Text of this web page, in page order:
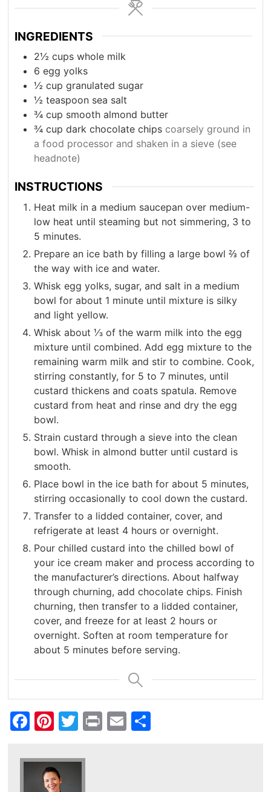
INGREDIENTS
2½ cups whole milk
6 egg yolks
½ cup granulated sugar
½ teaspoon sea salt
¾ cup smooth almond butter
¾ cup dark chocolate chips coarsely ground in
a food processor and shaken in a sieve (see
headnote)
INSTRUCTIONS
Heat milk in a medium saucepan over medium-
low heat until steaming but not simmering, 3 to
5 minutes.
Prepare an ice bath by filling a large bowl ⅔ of
the way with ice and water.
Whisk egg yolks, sugar, and salt in a medium
bowl for about 1 minute until mixture is silky
and light yellow.
Whisk about ⅓ of the warm milk into the egg
mixture until combined. Add egg mixture to the
remaining warm milk and stir to combine. Cook,
stirring constantly, for 5 to 7 minutes, until
custard thickens and coats spatula. Remove
custard from heat and rinse and dry the egg
bowl.
Strain custard through a sieve into the clean
bowl. Whisk in almond butter until custard is
smooth.
Place bowl in the ice bath for about 5 minutes,
stirring occasionally to cool down the custard.
Transfer to a lidded container, cover, and
refrigerate at least 4 hours or overnight.
Pour chilled custard into the chilled bowl of
your ice cream maker and process according to
the manufacturer’s directions. About halfway
through churning, add chocolate chips. Finish
churning, then transfer to a lidded container,
cover, and freeze for at least 2 hours or
overnight. Soften at room temperature for
about 5 minutes before serving.
Facebook
Pinterest
Twitter
PrintEmail